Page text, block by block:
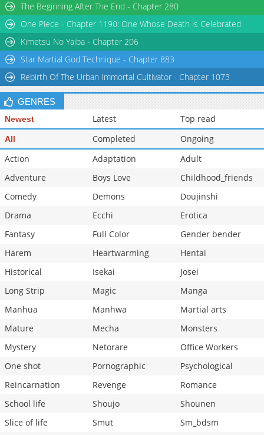
Chapter 34
59,831
Chapter 33
58,765
11-02 07:36
Chapter 32
The Beginning After The End - Chapter 280
One Piece - Chapter 1190: One Whose Death is Celebrated
Kimetsu No Yaiba - Chapter 206
Star Martial God Technique - Chapter 883
Rebirth Of The Urban Immortal Cultivator - Chapter 1073
GENRES
Newest Latest Top read
All Completed
Ongoing
Action
Adaptation
Adult
Adventure
Boys Love
Childhood_friends
Comedy
Demons
Doujinshi
Drama
Ecchi
Erotica
Fantasy
Full Color
Gender bender
Harem
Heartwarming
Hentai
Historical
Isekai
Josei
Long Strip
Magic
Manga
Manhua
Manhwa
Martial arts
Mature
Mecha
Monsters
Mystery
Netorare
Office Workers
One shot
Pornographic
Psychological
Reincarnation
Revenge
Romance
School life
Shoujo
Shounen
Slice of life
Smut
Sm_bdsm